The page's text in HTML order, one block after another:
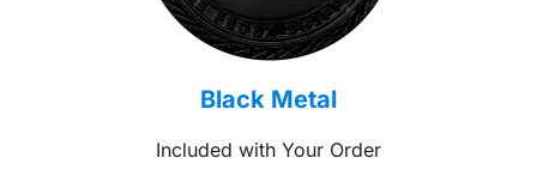
Black Metal
Included with Your Order